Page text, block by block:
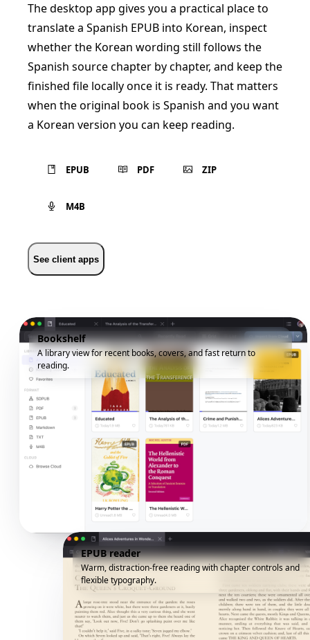
The desktop app gives you a practical place to
translate a Spanish EPUB into Korean, inspect
whether the Korean wording still follows the
Spanish source chapter by chapter, and keep the
finished file locally once it is ready. That matters
when the original book is Spanish and you want
a Korean version you can keep reading.
EPUB PDF ZIP
M4B
See client apps
Bookshelf
A library view for recent books, covers, and fast return to
reading.
EPUB reader
Warm, distraction-free reading with chapter controls and
flexible typography.